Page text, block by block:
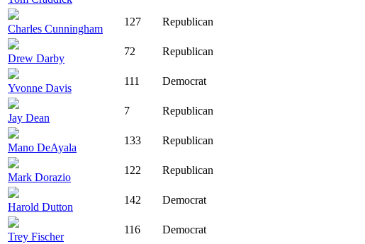
Charles Cunningham
127 Republican
Drew Darby
72 Republican
Yvonne Davis
111 Democrat
Jay Dean
7 Republican
Mano DeAyala
133 Republican
Mark Dorazio
122 Republican
Harold Dutton
142 Democrat
Trey Fischer
116 Democrat